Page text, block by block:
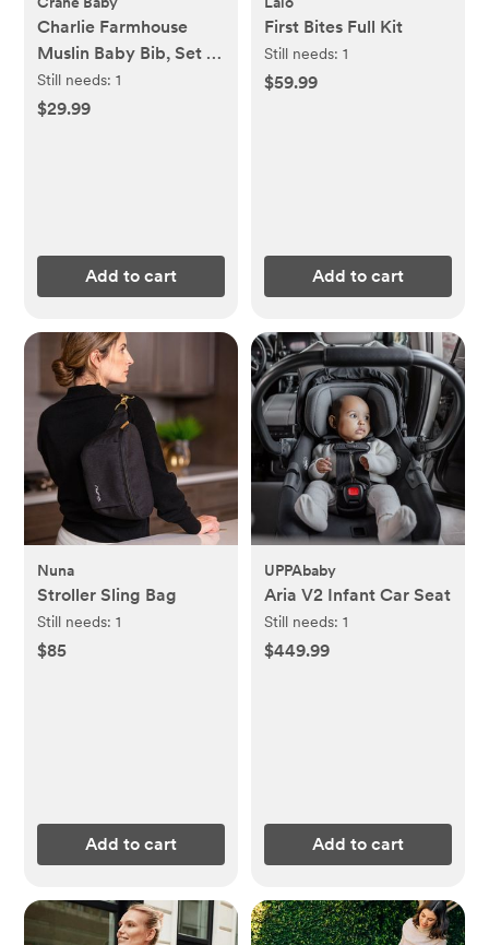
Charlie Farmhouse
Muslin Baby Bib, Set of
3
Still needs:1
$29.99
Add to cart
First Bites Full Kit
Still needs: 1
$59.99
Add to cart
Nuna
Stroller Sling Bag
Still needs:1
$85
Add to cart
UPPAbaby
Aria V2 Infant Car Seat
Still needs: 1
$449.99
Add to cart